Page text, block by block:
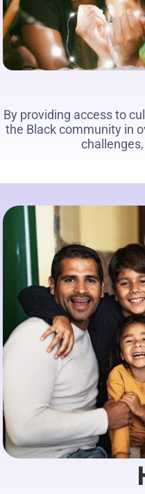
By providing access to
the Black community in